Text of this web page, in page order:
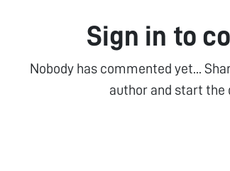
Sign in to
Nobody has commented yet...
author and start the